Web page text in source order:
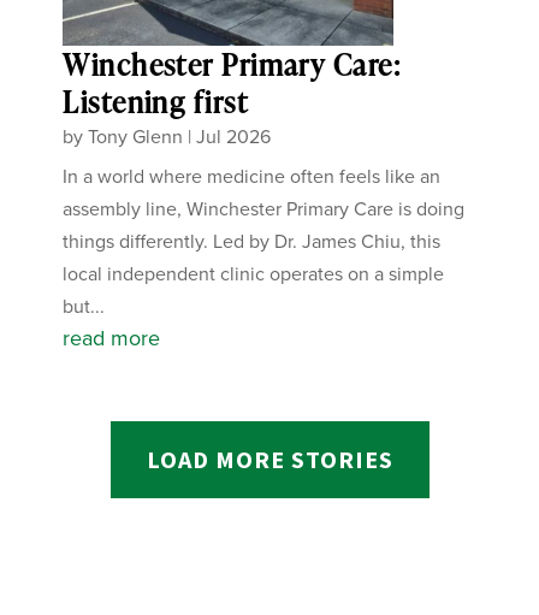
Winchester Primary Care:
Listening first
byTony Glenn |Jul 2026
In a world where medicine often feels like an
assembly line, Winchester Primary Care is doing
things differently. Led by Dr. James Chiu, this
local independent clinic operates on a simple
but...
read more
LOAD MORE STORIES